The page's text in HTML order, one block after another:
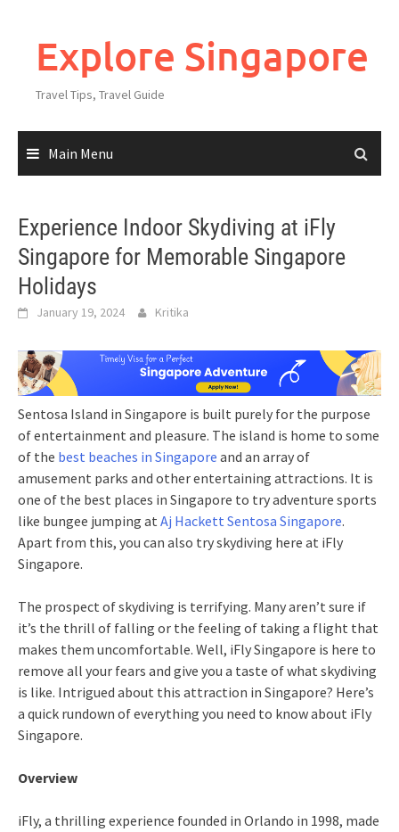
Explore Singapore
Travel Tips, Travel Guide
Main Menu
Experience Indoor Skydiving at iFly
Singapore for Memorable Singapore
Holidays
January 19, 2024 Kritika
Sentosa Island in Singapore is built purely for the purpose
of entertainment and pleasure. The island is home to some
of the best beaches in Singapore and an array of
amusement parks and other entertaining attractions. It is
one of the best places in Singapore to try adventure sports
like bungee jumping at Aj Hackett Sentosa Singapore.
Apart from this, you can also try skydiving here at iFly
Singapore.
The prospect of skydiving is terrifying. Many aren’t sure if
it’s the thrill of falling or the feeling of taking a flight that
makes them uncomfortable. Well, iFly Singapore is here to
remove all your fears and give you a taste of what skydiving
is like. Intrigued about this attraction in Singapore? Here’s
a quick rundown of everything you need to know about iFly
Singapore.
Overview
iFly, a thrilling experience founded in Orlando in 1998, made